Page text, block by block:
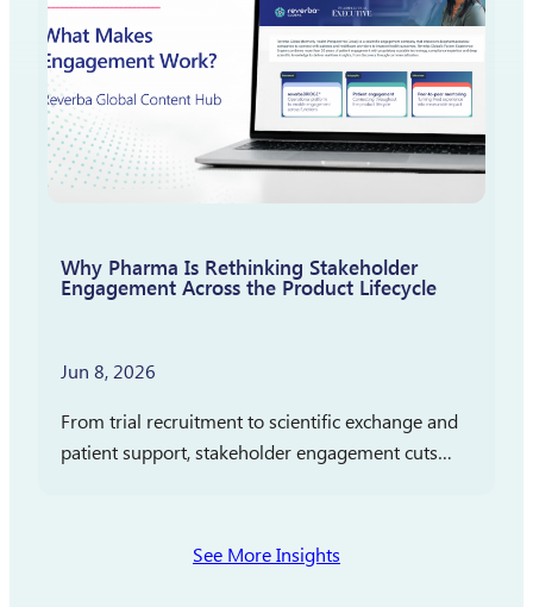
Why Pharma Is Rethinking Stakeholder
Engagement Across the Product Lifecycle
Jun 8, 2026
From trial recruitment to scientific exchange and
patient support, stakeholder engagement cuts
Pharmaceutical Executive, Reverba Global has
See More Insights